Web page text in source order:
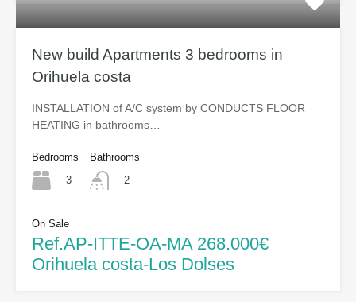
New build Apartments 3 bedrooms in
Orihuela costa
INSTALLATION of A/C system by CONDUCTS FLOOR
HEATING in bathrooms…
Bedrooms
3
Bathrooms
2
On Sale
Ref.AP-ITTE-OA-MA 268.000€
Orihuela costa-Los Dolses